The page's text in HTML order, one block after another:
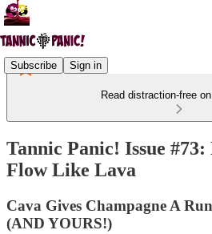
Subscribe Sign in
Read distraction-free
Tannic Panic! Issue
Flow Like Lava
Cava Gives Champagne A
(AND YOURS!)